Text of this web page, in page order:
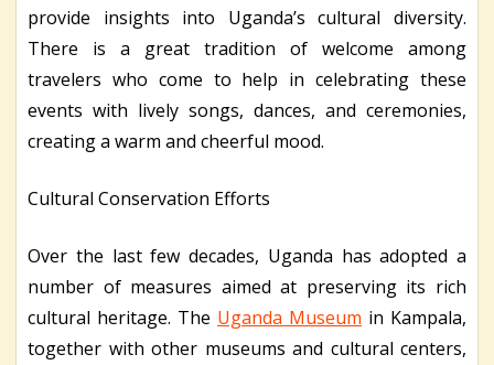
provide insights into Uganda’s cultural diversity.
There is a great tradition of welcome among
travelers who come to help in celebrating these
events with lively songs, dances, and ceremonies,
creating a warm and cheerful mood.
Cultural Conservation Efforts
Over the last few decades, Uganda has adopted a
number of measures aimed at preserving its rich
cultural heritage. The Uganda Museum in Kampala,
together with other museums and cultural centers,